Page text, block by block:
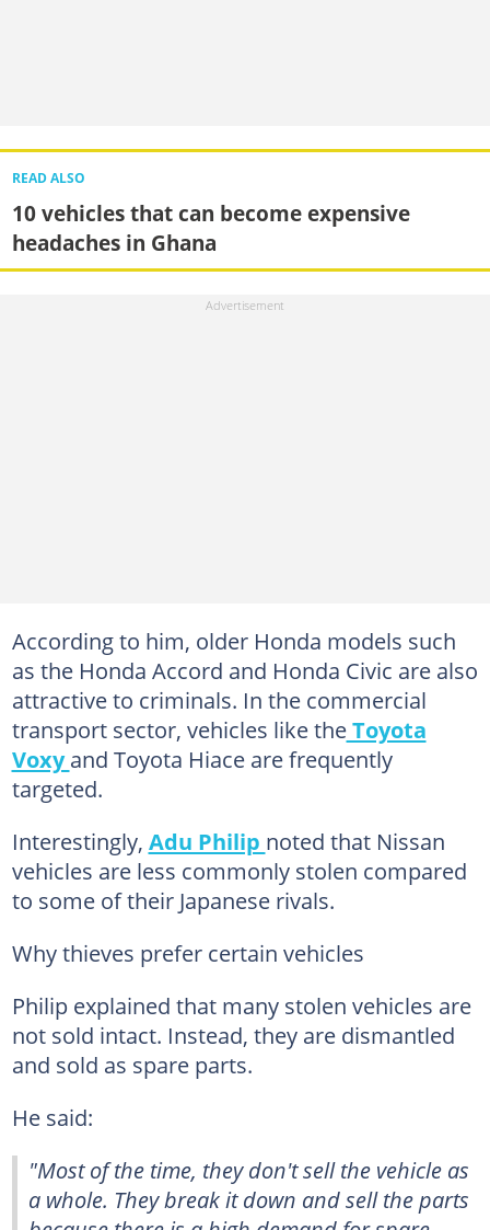
READ ALSO
10 vehicles that can become expensive
headaches in Ghana
According to him, older Honda models such
as the Honda Accord and Honda Civic are also
attractive to criminals. In the commercial
transport sector, vehicles like theToyota
Voxyand Toyota Hiace are frequently
targeted.
Interestingly, Adu Philip noted that Nissan
vehicles are less commonly stolen compared
to some of their Japanese rivals.
Why thieves prefer certain vehicles
Philip explained that many stolen vehicles are
not sold intact. Instead, they are dismantled
and sold as spare parts.
He said:
"Most of the time, they don't sell the vehicle as
a whole. They break it down and sell the parts